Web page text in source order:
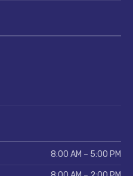
8:00 AM – 5:00 PM